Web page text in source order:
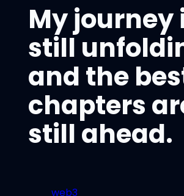
My journey
still
and the
chapters
still ahead.
web3